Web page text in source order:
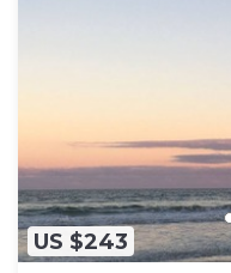
US $243